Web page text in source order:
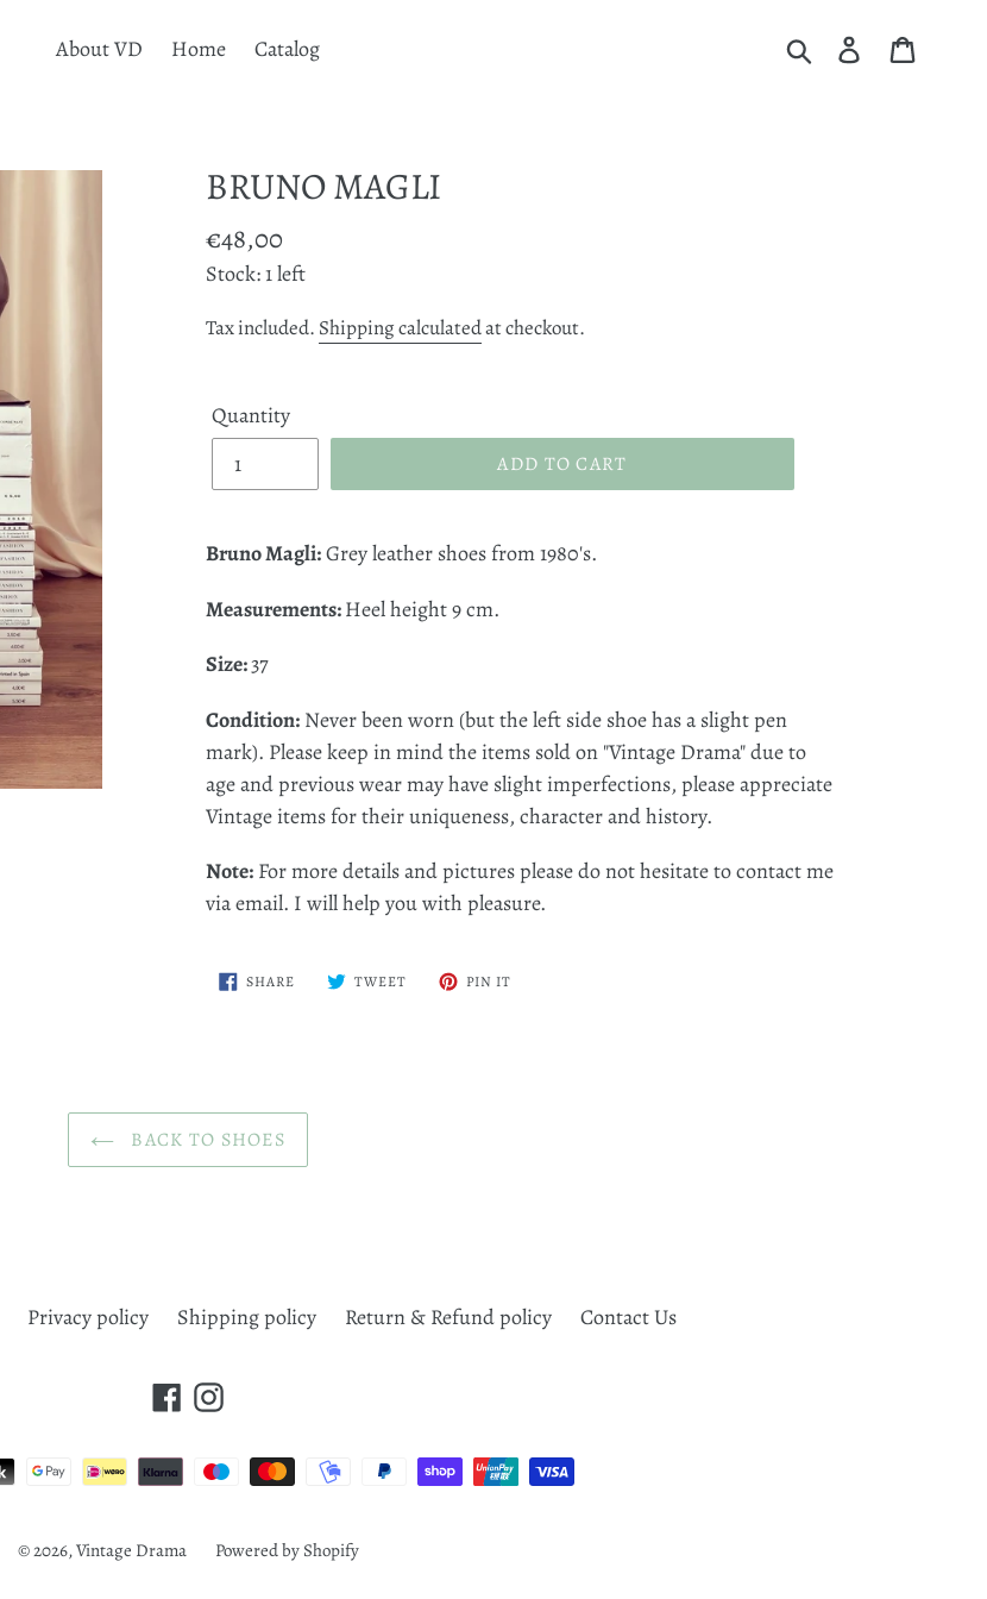
About VD Home Catalog Submit Log in
BRUNO MAGLI
Regular
price
€48,00
Stock: 1 left
Tax included. Shipping calculatedat checkout.
Quantity
ADD TO CART
Bruno Magli:Grey leather shoes from 1980's.
Measurements:Heel height 9 cm.
Size:37
Condition: Never been worn (but the left side shoe has a slight pen
mark). Please keep in mind the items sold on "Vintage Drama" due to
age and previous wear may have slight imperfections, please appreciate
Vintage items for their uniqueness, character and history.
Note: For more details and pictures please do not hesitate to contact me
via email. I will help you with pleasure.
SHARESHARE
ON
TWEETTWEET PIN IT
BACK TO SHOES
Privacy policy Shipping policy Return & Refund policy Contact Us
FacebookInstagram
methods
© 2026,Vintage Drama Powered by Shopify